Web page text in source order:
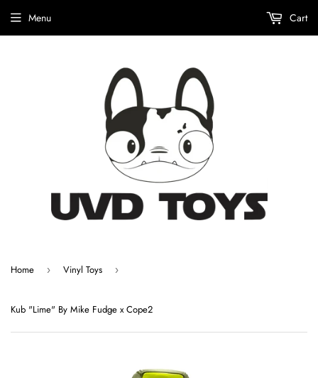
Menu Cart
Home › Vinyl Toys ›
Kub "Lime" By Mike Fudge x Cope2